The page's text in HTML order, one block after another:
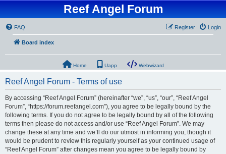
Reef Angel Forum
FAQ Login
Register
Board index
Home Uapp Webwizard
Reef Angel Forum - Terms of use
By accessing “Reef Angel Forum” (hereinafter “we”, “us”, “our”, “Reef Angel
Forum”, “https://forum.reefangel.com”), you agree to be legally bound by the
following terms. If you do not agree to be legally bound by all of the following
terms then please do not access and/or use “Reef Angel Forum”. We may
change these at any time and we’ll do our utmost in informing you, though it
would be prudent to review this regularly yourself as your continued usage of
“Reef Angel Forum” after changes mean you agree to be legally bound by